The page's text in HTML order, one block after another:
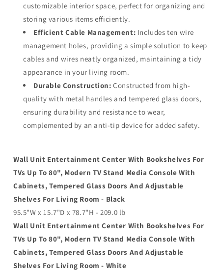
customizable interior space, perfect for organizing and
storing various items efficiently.
Efficient Cable Management: Includes ten wire
management holes, providing a simple solution to keep
cables and wires neatly organized, maintaining a tidy
appearance in your living room.
Durable Construction: Constructed from high-
quality with metal handles and tempered glass doors,
ensuring durability and resistance to wear,
complemented by an anti-tip device for added safety.
Wall Unit Entertainment Center With Bookshelves For
TVs Up To 80", Modern TV Stand Media Console With
Cabinets, Tempered Glass Doors And Adjustable
Shelves For Living Room - Black
95.5"W x 15.7"D x 78.7"H - 209.0 lb
Wall Unit Entertainment Center With Bookshelves For
TVs Up To 80", Modern TV Stand Media Console With
Cabinets, Tempered Glass Doors And Adjustable
Shelves For Living Room - White